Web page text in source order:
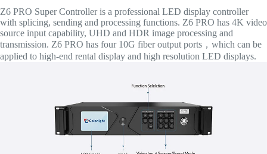
Z6 PRO Super Controller is a professional LED display controller
with splicing, sending and processing functions. Z6 PRO has 4K video
source input capability, UHD and HDR image processing and
transmission. Z6 PRO has four 10G fiber output ports，which can be
applied to high-end rental display and high resolution LED displays.